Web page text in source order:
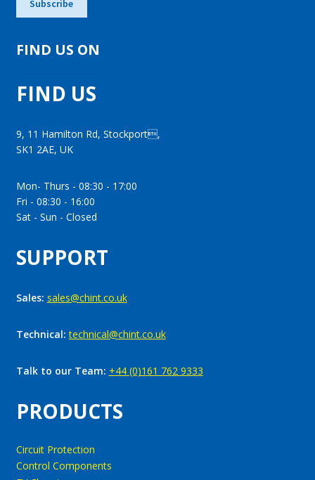
PRODUCTS
Circuit Protection
Control Components
SUPPORT
Sales: sales@chint.co.uk
Technical:technical@chint.co.uk
Talk to our Team: +44 (0)161 762 9333
FIND US
9, 11 Hamilton Rd, Stockport,
SK1 2AE, UK
Mon- Thurs - 08:30 - 17:00
Fri - 08:30 - 16:00
Sat - Sun - Closed
FIND US ON